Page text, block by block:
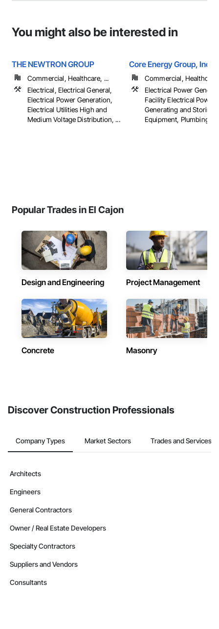
You might also be interested in
THE NEWTRON GROUP
Commercial, Healthcare, ...
Electrical, Electrical General,
Electrical Power Generation,
Electrical Utilities High and
Medium Voltage Distribution, ...
Core Energy Group, Inc
Commercial,
Electrical Power
Facility Electrical Power
Generating and Storing
Equipment, Plumbing
Popular Trades in El Cajon
Design and Engineering Project Management
Concrete Masonry
Discover Construction Professionals
Company Types Market Sectors Trades and Services
Architects
Engineers
General Contractors
Owner / Real Estate Developers
Specialty Contractors
Suppliers and Vendors
Consultants